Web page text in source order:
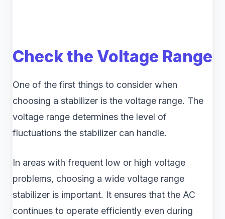
Check the Voltage Range
One of the first things to consider when
choosing a stabilizer is the voltage range. The
voltage range determines the level of
fluctuations the stabilizer can handle.
In areas with frequent low or high voltage
problems, choosing a wide voltage range
stabilizer is important. It ensures that the AC
continues to operate efficiently even during